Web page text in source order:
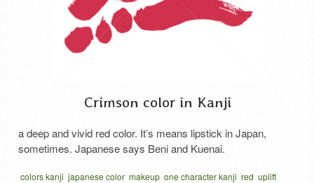
Crimson color in Kanji
a deep and vivid red color. It’s means lipstick in Japan,
sometimes. Japanese says Beni and Kuenai.
colors kanji japanese color makeup one character kanji red uplift